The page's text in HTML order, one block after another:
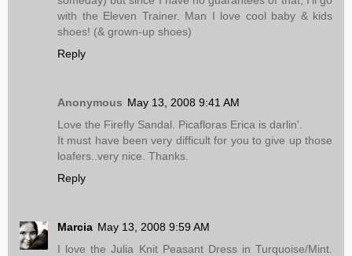
with the Eleven Trainer. Man I love cool baby & kids
shoes! (& grown-up shoes)
Reply
Anonymous May 13, 2008 9:41 AM
Love the Firefly Sandal. Picafloras Erica is darlin'.
It must have been very difficult for you to give up those
loafers..very nice. Thanks.
Reply
Marcia May 13, 2008 9:59 AM
I love the Julia Knit Peasant Dress in Turquoise/Mint.